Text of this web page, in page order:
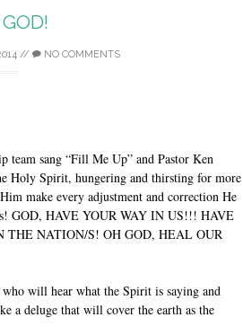
// NO COMMENTS
team sang “Fill Me Up” and Pastor Ken
Holy Spirit, hungering and thirsting for more
make every adjustment and correction He
GOD, HAVE YOUR WAY IN US!!! HAVE
THE NATION/S! OH GOD, HEAL OUR
will hear what the Spirit is saying and
a deluge that will cover the earth as the